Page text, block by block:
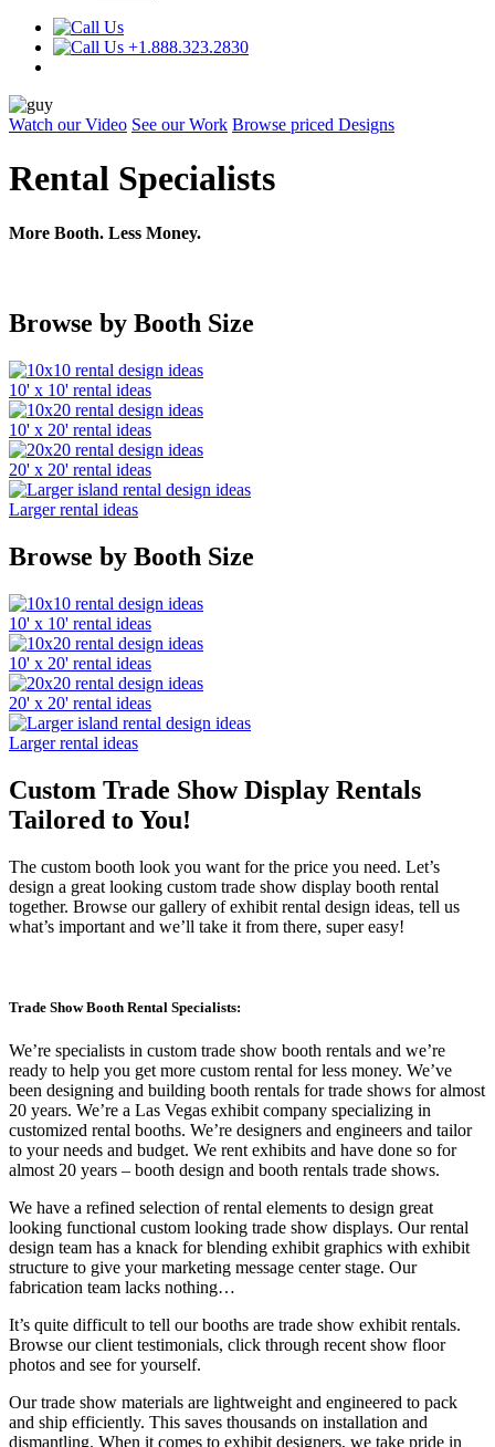
+1.888.323.2830
Watch our Video See our Work Browse priced Designs
Rental Specialists
More Booth. Less Money.
Browse by Booth Size
10' x 10' rental ideas
10' x 20' rental ideas
20' x 20' rental ideas
Larger rental ideas
Browse by Booth Size
10' x 10' rental ideas
10' x 20' rental ideas
20' x 20' rental ideas
Larger rental ideas
Custom Trade Show Display Rentals
Tailored to You!
The custom booth look you want for the price you need. Let’s
design a great looking custom trade show display booth rental
together. Browse our gallery of exhibit rental design ideas, tell us
what’s important and we’ll take it from there, super easy!
Trade Show Booth Rental Specialists:
We’re specialists in custom trade show booth rentals and we’re
ready to help you get more custom rental for less money. We’ve
been designing and building booth rentals for trade shows for almost
20 years. We’re a Las Vegas exhibit company specializing in
customized rental booths. We’re designers and engineers and tailor
to your needs and budget. We rent exhibits and have done so for
almost 20 years – booth design and booth rentals trade shows.
We have a refined selection of rental elements to design great
looking functional custom looking trade show displays. Our rental
design team has a knack for blending exhibit graphics with exhibit
structure to give your marketing message center stage. Our
fabrication team lacks nothing…
It’s quite difficult to tell our booths are trade show exhibit rentals.
Browse our client testimonials, click through recent show floor
photos and see for yourself.
Our trade show materials are lightweight and engineered to pack
and ship efficiently. This saves thousands on installation and
dismantling. When it comes to exhibit designers, we take pride in